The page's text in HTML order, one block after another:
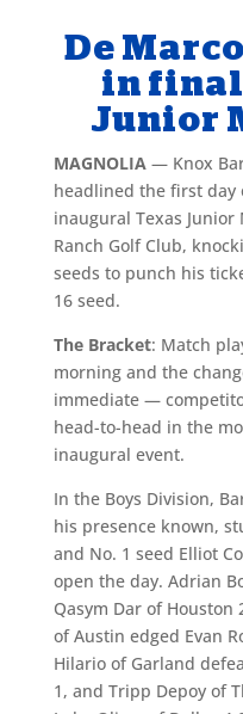
De
in
Junior
MAGNOLIA — Knox
headlined the first day
inaugural Texas Junior
Ranch Golf Club,
seeds to punch his
16 seed.
The Bracket: Match
morning and the
immediate —
head-to-head in the
inaugural event.
In the Boys Division,
his presence known,
and No. 1 seed Elliot
open the day. Adrian
Qasym Dar of
of Austin edged Evan
Hilario of Garland
1, and Tripp Depoy of